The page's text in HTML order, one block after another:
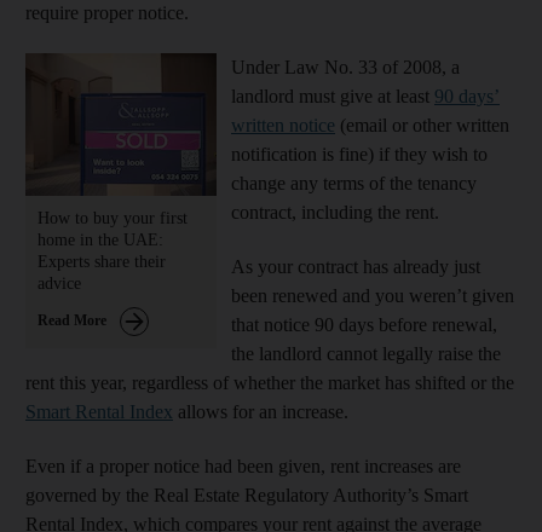
require proper notice.
How to buy your first
home in the UAE:
Experts share their
advice
Read More
Under Law No. 33 of 2008, a
landlord must give at least 90 days’
written notice (email or other written
notification is fine) if they wish to
change any terms of the tenancy
contract, including the rent.
As your contract has already just
been renewed and you weren’t given
that notice 90 days before renewal,
the landlord cannot legally raise the
rent this year, regardless of whether the market has shifted or the
Smart Rental Index allows for an increase.
Even if a proper notice had been given, rent increases are
governed by the Real Estate Regulatory Authority’s Smart
Rental Index, which compares your rent against the average